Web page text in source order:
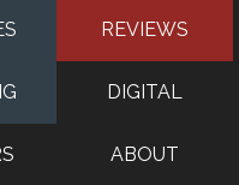
REVIEWS
DIGITAL
ABOUT